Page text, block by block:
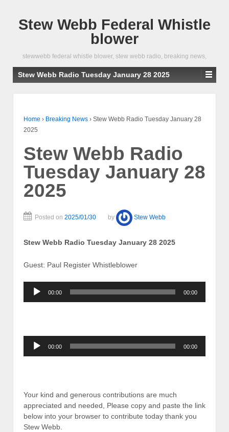
Stew Webb Federal Whistle
blower
stewwebb federal whistle blower, stew webb radio, breaking news,
Stew Webb Radio Tuesday January 28 2025
Home › Breaking News › Stew Webb Radio Tuesday January 28
2025
Stew Webb Radio
Tuesday January 28
2025
Posted on 2025/01/30 by Stew Webb
Stew Webb Radio Tuesday January 28 2025
Guest: Paul Register Whistleblower
Audio
Player
00:00 00:00
Audio
Player
00:00 00:00
Your kind and generous contributions are much
appreciated and needed, Please copy and paste the link
below into your browser to contribute today thank you
Stew Webb.